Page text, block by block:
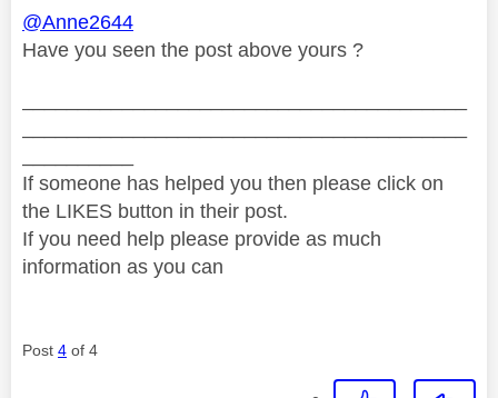
@Anne2644
Have you seen the post above yours ?
If someone has helped you then please click on
the LIKES button in their post.
If you need help please provide as much
information as you can
Post 4 of 4